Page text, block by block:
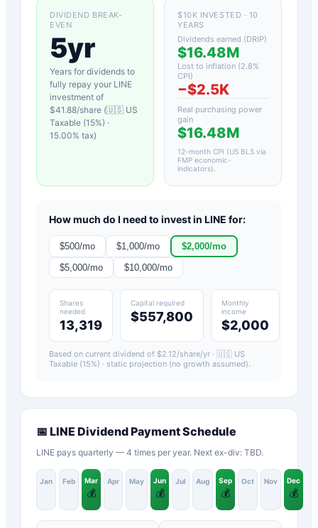
DIVIDEND BREAK-
EVEN
5yr
Years for dividends to
fully repay your LINE
investment of
$41.88/share (🇺🇸 US
Taxable (15%) ·
15.00% tax)
$10K INVESTED · 10
YEARS
Dividends earned (DRIP)
$16.48M
Lost to inflation (2.8%
CPI)
−$2.5K
Real purchasing power
gain
$16.48M
12-month CPI (US BLS via
FMP economic-
indicators)
How much do I need to invest in LINE for:
$500/mo $1,000/mo $2,000/mo
$5,000/mo $10,000/mo
Shares
needed
13,319
Capital required
$557,800
Monthly
income
$2,000
Based on current dividend of $2.12/share/yr · 🇺🇸 US
Taxable (15%) · static projection (no growth assumed).
📅 LINE Dividend Payment Schedule
LINE pays quarterly — 4 times per year. Next ex-div: TBD.
Jan Feb Mar
💰
Apr May Jun
💰
Jul Aug Sep
💰
Oct Nov Dec
💰